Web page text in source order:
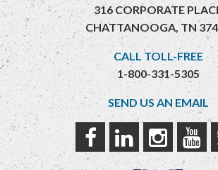
316 CORPORATE
CHATTANOOGA, TN
CALL TOLL-FREE
1-800-331-5305
SEND US AN EMAIL